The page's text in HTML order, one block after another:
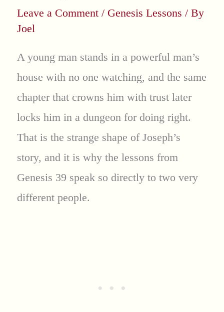
Leave a Comment / Genesis Lessons / By
Joel
A young man stands in a powerful man’s
house with no one watching, and the same
chapter that crowns him with trust later
locks him in a dungeon for doing right.
That is the strange shape of Joseph’s
story, and it is why the lessons from
Genesis 39 speak so directly to two very
different people.